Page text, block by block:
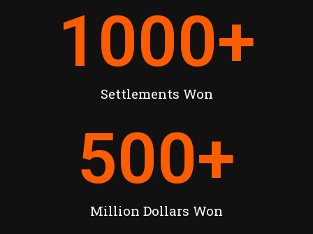
Settlements Won
1000+
Million Dollars Won
500+